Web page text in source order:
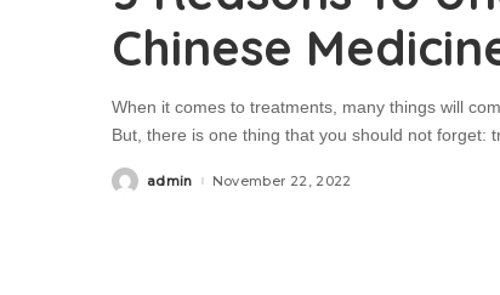
Chinese
When it comes to treatments, many things will
But, there is one thing that you should not forget:
Postedadmin November 22, 2022